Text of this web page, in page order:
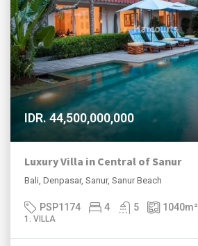
IDR. 44,500,000,000
Luxury Villa in Central of Sanur
Bali, Denpasar, Sanur, Sanur Beach
PSP1174 4 5 1040m²
1. VILLA